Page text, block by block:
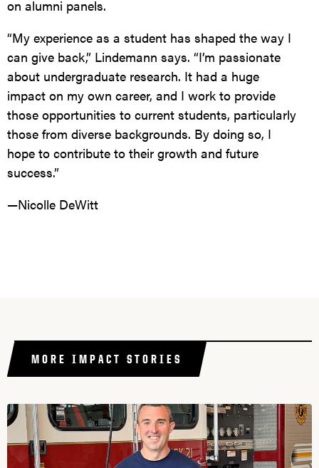
on alumni panels.
“My experience as a student has shaped the way I
can give back,” Lindemann says. “I’m passionate
about undergraduate research. It had a huge
impact on my own career, and I work to provide
those opportunities to current students, particularly
those from diverse backgrounds. By doing so, I
hope to contribute to their growth and future
success.”
—Nicolle DeWitt
MORE IMPACT STORIES